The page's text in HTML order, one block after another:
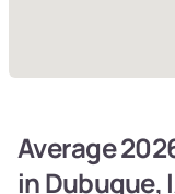
Average
in Dubuque,